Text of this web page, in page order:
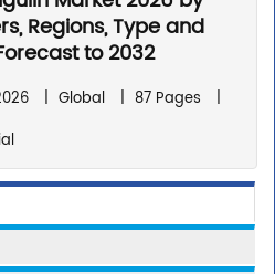
Regions, Type and
to 2032
| Global | 87 Pages
|